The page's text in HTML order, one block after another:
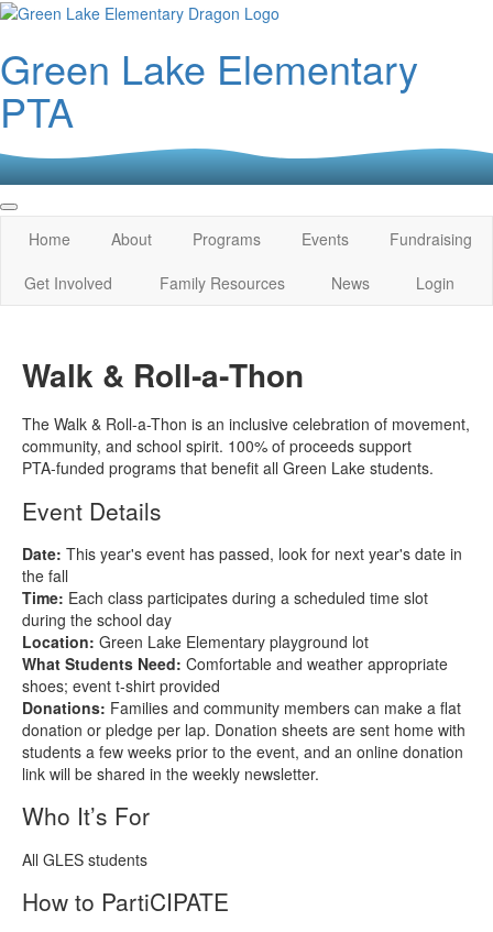
Green Lake Elementary
PTA
Home About Programs Events
Fundraising
Get Involved
Family Resources News Login
Walk & Roll‑a‑Thon
The Walk & Roll-a-Thon is an inclusive celebration of movement,
community, and school spirit. 100% of proceeds support
PTA‑funded programs that benefit all Green Lake students.
Event Details
Date: This year's event has passed, look for next year's date in
the fall
Time: Each class participates during a scheduled time slot
during the school day
Location: Green Lake Elementary playground lot
What Students Need: Comfortable and weather appropriate
shoes; event t‑shirt provided
Donations: Families and community members can make a flat
donation or pledge per lap. Donation sheets are sent home with
students a few weeks prior to the event, and an online donation
link will be shared in the weekly newsletter.
Who It’s For
All GLES students
How to PartiCIPATE